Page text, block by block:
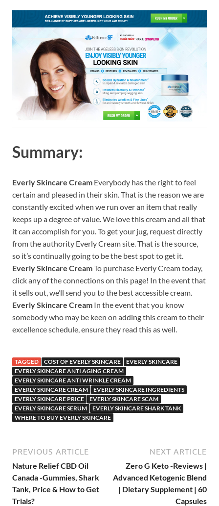
Summary:
Everly Skincare Cream Everybody has the right to feel
certain and pleased in their skin. That is the reason we are
constantly excited when we run over an item that really
keeps up a degree of value. We love this cream and all that
it can accomplish for you. To get your jug, request directly
from the authority Everly Cream site. That is the source,
so it’s continually going to be the best spot to get it.
Everly Skincare CreamTo purchase Everly Cream today,
click any of the connections on this page! In the event that
it sells out, we’ll send you to the best accessible cream.
Everly Skincare Cream In the event that you know
somebody who may be keen on adding this cream to their
excellence schedule, ensure they read this as well.
TAGGED COST OF EVERLY SKINCARE
EVERLY SKINCARE
EVERLY SKINCARE ANTI AGING CREAM
EVERLY SKINCARE ANTI WRINKLE CREAM
EVERLY SKINCARE CREAM
EVERLY SKINCARE INGREDIENTS
EVERLY SKINCARE PRICE
EVERLY SKINCARE SCAM
EVERLY SKINCARE SERUM
EVERLY SKINCARE SHARK TANK
WHERE TO BUY EVERLY SKINCARE
PREVIOUS ARTICLE
Nature Relief CBD Oil
Canada -Gummies, Shark
Tank, Price & How to Get
Trials?
NEXT ARTICLE
Zero G Keto -Reviews |
Advanced Ketogenic Blend
| Dietary Supplement | 60
Capsules